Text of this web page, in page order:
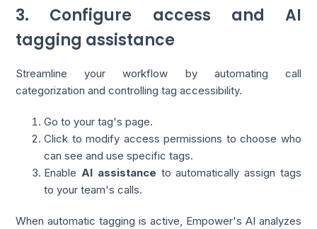
3. Configure access and AI
tagging assistance
Streamline your workflow by automating call
categorization and controlling tag accessibility.
Go to your tag's page.
Click to modify access permissions to choose who
can see and use specific tags.
EnableAI assistance to automatically assign tags
to your team's calls.
When automatic tagging is active, Empower's AI analyzes